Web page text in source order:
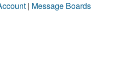
| Message Boards